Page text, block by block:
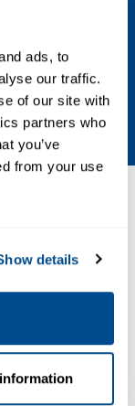
ads, to
our traffic.
of our site with
partners who
you’ve
from your use
details
PDF